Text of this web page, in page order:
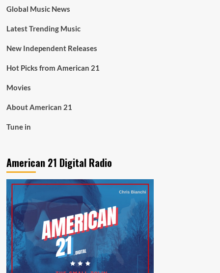
Global Music News
Latest Trending Music
New Independent Releases
Hot Picks from American 21
Movies
About American 21
Tune in
American 21 Digital Radio